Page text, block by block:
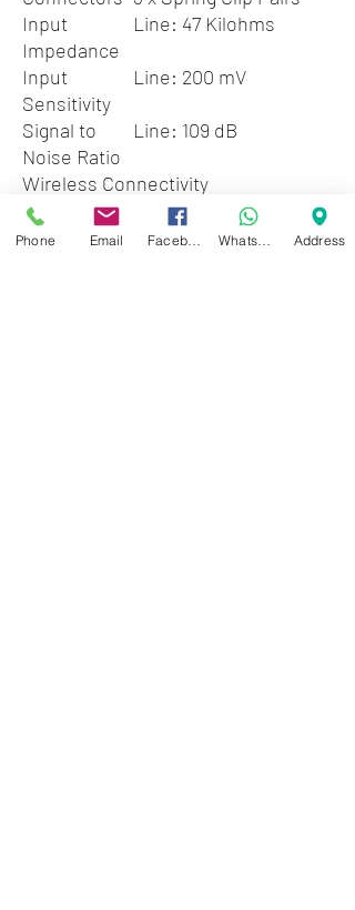
Input
Impedance
Line: 47 Kilohms
Input
Sensitivity
Line: 200 mV
Signal to
Noise Ratio
Line: 109 dB
Wireless Connectivity
Bluetooth4.2
Tuner Section
Phone Email Address